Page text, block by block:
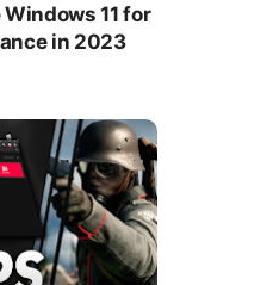
11 for
in 2023